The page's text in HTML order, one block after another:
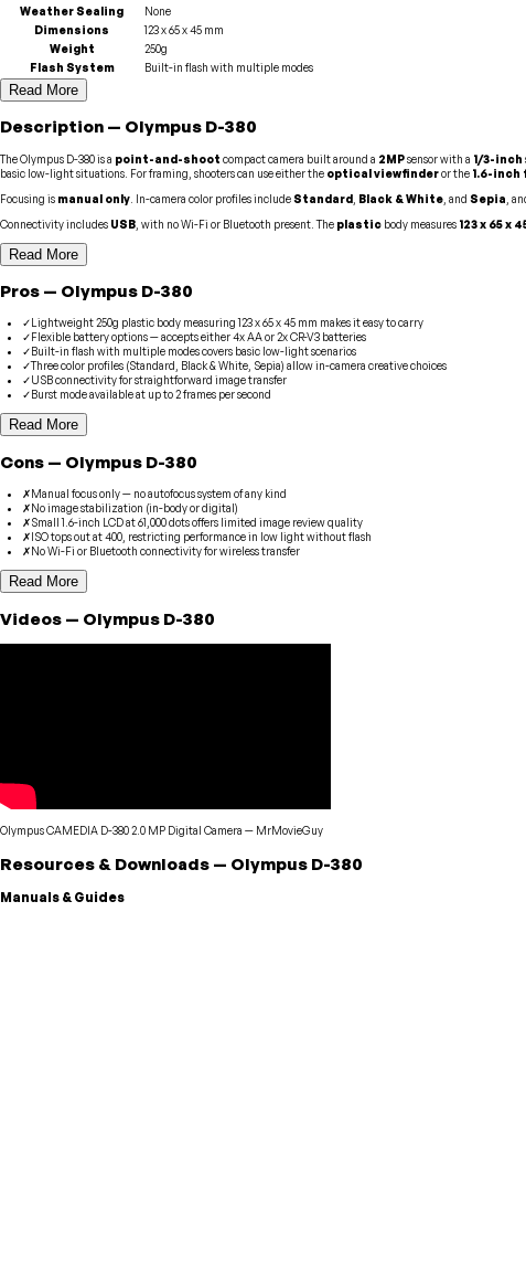
Weather Sealing
None
Dimensions
123 x 65 x 45 mm
Weight
250g
Flash System
Built-in flash with multiple modes
Read More
Description — Olympus D-380
The Olympus D-380 is a point-and-shoot compact camera built around a 2MPsensor with a 1/3-inch
basic low-light situations. For framing, shooters can use either the optical viewfinderor the 1.6-inch
Focusing is manual only . In-camera color profiles includeStandard Black & White , and Sepia ,
Connectivity includes USB , with no Wi-Fi or Bluetooth present. The plastic body measures 123 x 65 x
Read More
Pros — Olympus D-380
✓Lightweight 250g plastic body measuring 123 x 65 x 45 mm makes it easy to carry
✓Flexible battery options — accepts either 4x AA or 2x CR-V3 batteries
✓Built-in flash with multiple modes covers basic low-light scenarios
✓Three color profiles (Standard, Black & White, Sepia) allow in-camera creative choices
✓USB connectivity for straightforward image transfer
✓Burst mode available at up to 2 frames per second
Read More
Cons — Olympus D-380
✗Manual focus only — no autofocus system of any kind
✗No image stabilization (in-body or digital)
✗Small 1.6-inch LCD at 61,000 dots offers limited image review quality
✗ ISO tops out at 400, restricting performance in low light without flash
✗No Wi-Fi or Bluetooth connectivity for wireless transfer
Read More
Videos — Olympus D-380
Olympus CAMEDIA D-380 2.0 MP Digital Camera — MrMovieGuy
Resources & Downloads — Olympus D-380
Manuals & Guides